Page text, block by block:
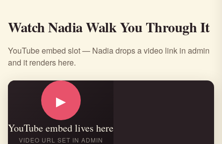
Watch Nadia Walk You Through It
YouTube embed slot — Nadia drops a video link in admin
and it renders here.
▶
YouTube embed lives here
VIDEO URL SET IN ADMIN